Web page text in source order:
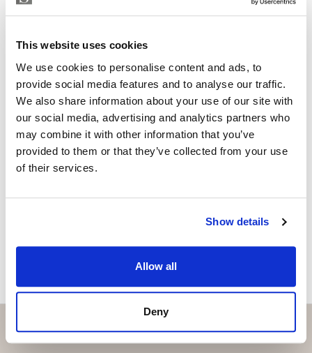
This website uses cookies
We use cookies to personalise content and ads, to
provide social media features and to analyse our traffic.
We also share information about your use of our site with
our social media, advertising and analytics partners who
may combine it with other information that you’ve
provided to them or that they’ve collected from your use
of their services.
Show details
Allow all
Deny
emiliano@strand.es
Are you interested in this
property?
Please, contact me or fill your information and
we will contact you with the language you
choose. We also arrange remote property